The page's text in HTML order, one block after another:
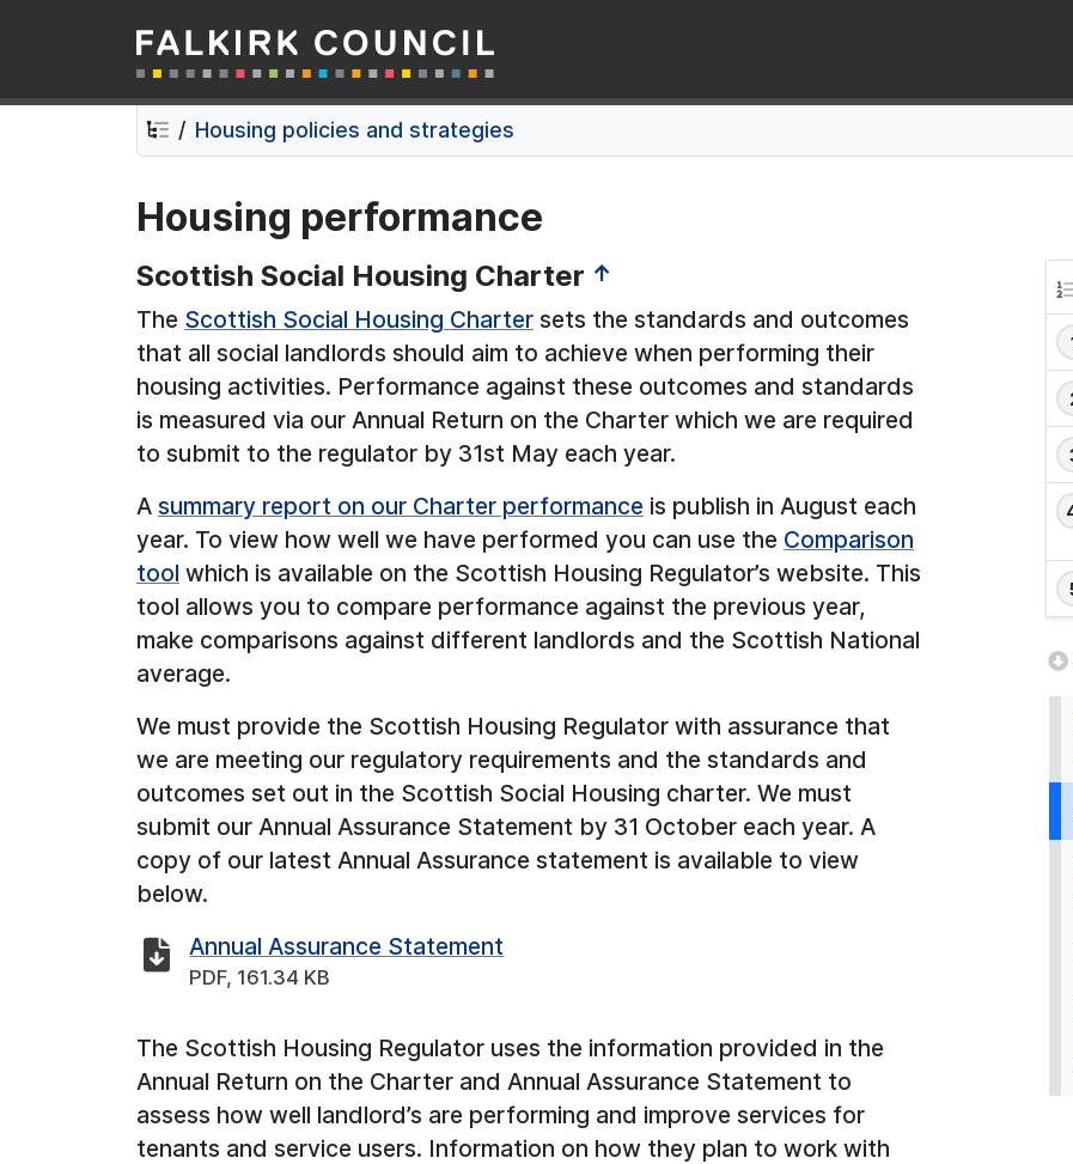
Skip
to
contents
Skip
to
navigation
Falkirk Council
Housing policies and strategies
Housing performance
Scottish Social Housing Charter ↑
The Scottish Social Housing Charter sets the standards and outcomes
that all social landlords should aim to achieve when performing their
housing activities. Performance against these outcomes and standards
is measured via our Annual Return on the Charter which we are required
to submit to the regulator by 31st May each year.
A summary report on our Charter performance is publish in August each
year. To view how well we have performed you can use the Comparison
tool which is available on the Scottish Housing Regulator’s website. This
tool allows you to compare performance against the previous year,
make comparisons against different landlords and the Scottish National
average.
We must provide the Scottish Housing Regulator with assurance that
we are meeting our regulatory requirements and the standards and
outcomes set out in the Scottish Social Housing charter. We must
submit our Annual Assurance Statement by 31 October each year. A
copy of our latest Annual Assurance statement is available to view
below.
Annual Assurance Statement
PDF, 161.34 KB
The Scottish Housing Regulator uses the information provided in the
Annual Return on the Charter and Annual Assurance Statement to
assess how well landlord’s are performing and improve services for
tenants and service users. Information on how they plan to work with